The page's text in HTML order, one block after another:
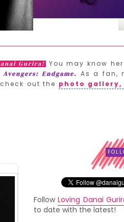
Gurira!You may know
Avengers: Endgame. As a fan,
out the photo
FollowLoving Danai
to date with the latest!